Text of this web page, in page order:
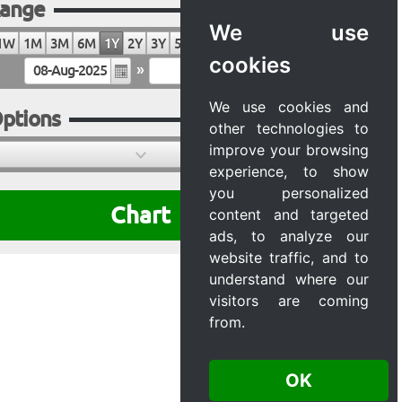
We use
cookies
We use cookies and
other technologies to
improve your browsing
experience, to show
you personalized
content and targeted
ads, to analyze our
website traffic, and to
understand where our
visitors are coming
from.
OK
1M 3M 6M 1Y 2Y 3Y 5Y 10Y 20Y
»
Chart